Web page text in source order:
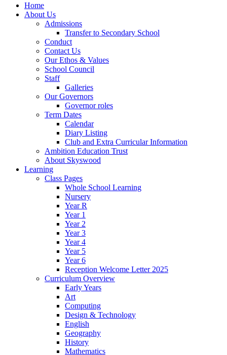
Home
About Us
Admissions
Transfer to Secondary School
Conduct
Contact Us
Our Ethos & Values
School Council
Staff
Galleries
Our Governors
Governor roles
Term Dates
Calendar
Diary Listing
Club and Extra Curricular Information
Ambition Education Trust
About Skyswood
Learning
Class Pages
Whole School Learning
Nursery
Year R
Year 1
Year 2
Year 3
Year 4
Year 5
Year 6
Reception Welcome Letter 2025
Curriculum Overview
Early Years
Art
Computing
Design & Technology
English
Geography
History
Mathematics